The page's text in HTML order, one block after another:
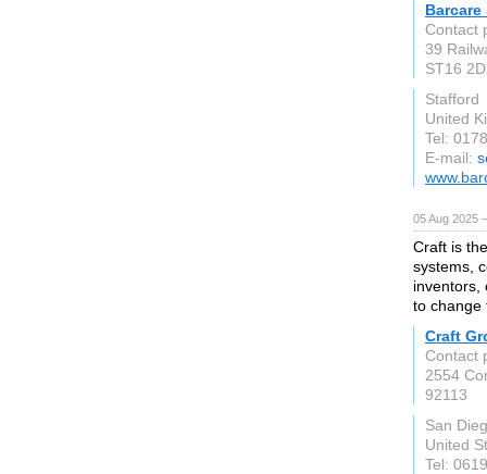
Barcare
Contact
39
ST16
Stafford
United
Tel:
E-mail:
05 Aug 2025
Craft is
systems,
inventors,
to change
Craft
Contact
2554
92113
San
United
Tel: